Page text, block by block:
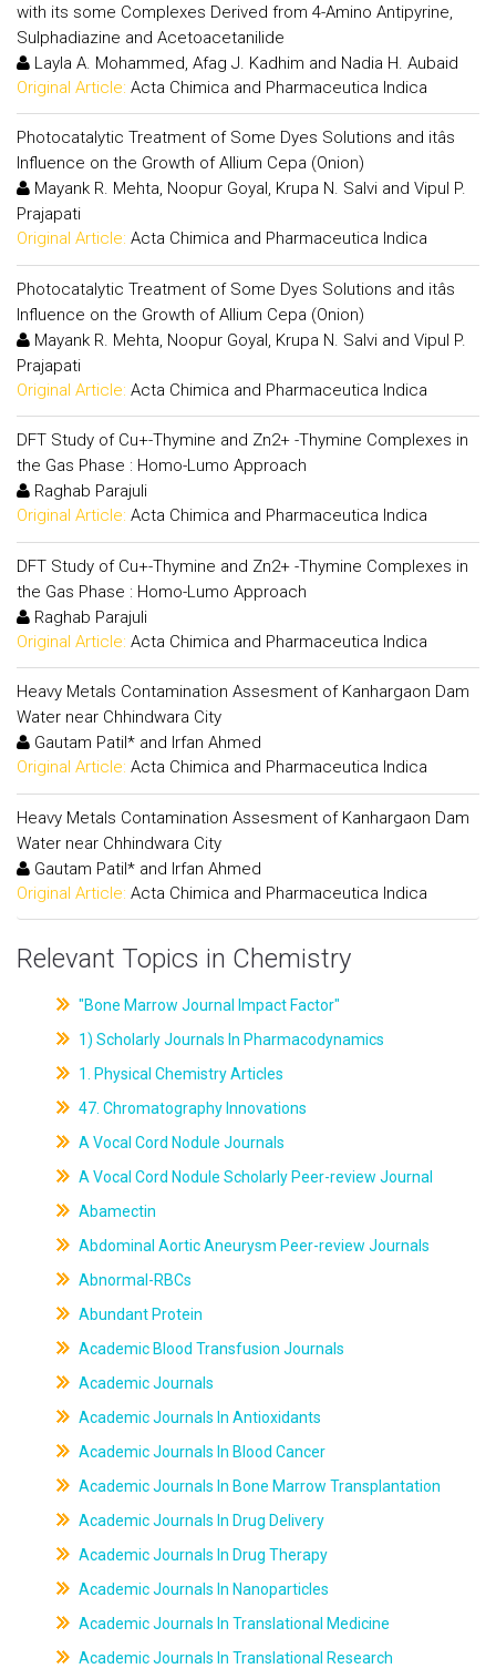
with its some Complexes Derived from 4-Amino Antipyrine,
Sulphadiazine and Acetoacetanilide
Layla A. Mohammed, Afag J. Kadhim and Nadia H. Aubaid
Original Article: Acta Chimica and Pharmaceutica Indica
Photocatalytic Treatment of Some Dyes Solutions and itâs
Influence on the Growth of Allium Cepa (Onion)
Mayank R. Mehta, Noopur Goyal, Krupa N. Salvi and Vipul P.
Prajapati
Original Article: Acta Chimica and Pharmaceutica Indica
Photocatalytic Treatment of Some Dyes Solutions and itâs
Influence on the Growth of Allium Cepa (Onion)
Mayank R. Mehta, Noopur Goyal, Krupa N. Salvi and Vipul P.
Prajapati
Original Article: Acta Chimica and Pharmaceutica Indica
DFT Study of Cu+-Thymine and Zn2+ -Thymine Complexes in
the Gas Phase : Homo-Lumo Approach
Raghab Parajuli
Original Article: Acta Chimica and Pharmaceutica Indica
DFT Study of Cu+-Thymine and Zn2+ -Thymine Complexes in
the Gas Phase : Homo-Lumo Approach
Raghab Parajuli
Original Article: Acta Chimica and Pharmaceutica Indica
Heavy Metals Contamination Assesment of Kanhargaon Dam
Water near Chhindwara City
Gautam Patil* and Irfan Ahmed
Original Article: Acta Chimica and Pharmaceutica Indica
Heavy Metals Contamination Assesment of Kanhargaon Dam
Water near Chhindwara City
Gautam Patil* and Irfan Ahmed
Original Article: Acta Chimica and Pharmaceutica Indica
Relevant Topics in Chemistry
"Bone Marrow Journal Impact Factor"
1) Scholarly Journals In Pharmacodynamics
1. Physical Chemistry Articles
47. Chromatography Innovations
A Vocal Cord Nodule Journals
A Vocal Cord Nodule Scholarly Peer-review Journal
Abamectin
Abdominal Aortic Aneurysm Peer-review Journals
Abnormal-RBCs
Abundant Protein
Academic Blood Transfusion Journals
Academic Journals
Academic Journals In Antioxidants
Academic Journals In Blood Cancer
Academic Journals In Bone Marrow Transplantation
Academic Journals In Drug Delivery
Academic Journals In Drug Therapy
Academic Journals In Nanoparticles
Academic Journals In Translational Medicine
Academic Journals In Translational Research